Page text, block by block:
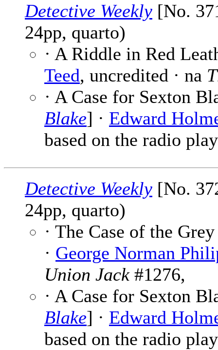
Detective Weekly [No.
24pp, quarto)
· A Riddle in Red
Teed, uncredited · na
· A Case for Sexton
Blake] · Edward
based on the radio
Detective Weekly [No.
24pp, quarto)
· The Case of the
· George Norman
Union Jack#1276,
· A Case for Sexton
Blake] · Edward
based on the radio